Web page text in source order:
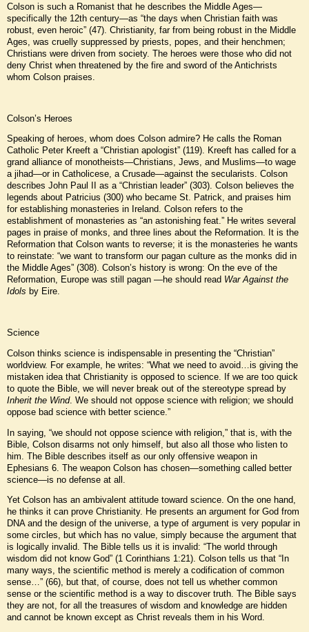
Colson is such a Romanist that he describes the Middle Ages—
specifically the 12th century—as “the days when Christian faith was
robust, even heroic” (47). Christianity, far from being robust in the Middle
Ages, was cruelly suppressed by priests, popes, and their henchmen;
Christians were driven from society. The heroes were those who did not
deny Christ when threatened by the fire and sword of the Antichrists
whom Colson praises.
Colson’s Heroes
Speaking of heroes, whom does Colson admire? He calls the Roman
Catholic Peter Kreeft a “Christian apologist” (119). Kreeft has called for a
grand alliance of monotheists—Christians, Jews, and Muslims—to wage
a jihad—or in Catholicese, a Crusade—against the secularists. Colson
describes John Paul II as a “Christian leader” (303). Colson believes the
legends about Patricius (300) who became St. Patrick, and praises him
for establishing monasteries in Ireland. Colson refers to the
establishment of monasteries as “an astonishing feat.” He writes several
pages in praise of monks, and three lines about the Reformation. It is the
Reformation that Colson wants to reverse; it is the monasteries he wants
to reinstate: “we want to transform our pagan culture as the monks did in
the Middle Ages” (308). Colson’s history is wrong: On the eve of the
Reformation, Europe was still pagan —he should read War Against the
Idols by Eire.
Science
Colson thinks science is indispensable in presenting the “Christian”
worldview. For example, he writes: “What we need to avoid…is giving the
mistaken idea that Christianity is opposed to science. If we are too quick
to quote the Bible, we will never break out of the stereotype spread by
Inherit the Wind. We should not oppose science with religion; we should
oppose bad science with better science.”
In saying, “we should not oppose science with religion,” that is, with the
Bible, Colson disarms not only himself, but also all those who listen to
him. The Bible describes itself as our only offensive weapon in
Ephesians 6. The weapon Colson has chosen—something called better
science—is no defense at all.
Yet Colson has an ambivalent attitude toward science. On the one hand,
he thinks it can prove Christianity. He presents an argument for God from
DNA and the design of the universe, a type of argument is very popular in
some circles, but which has no value, simply because the argument that
is logically invalid. The Bible tells us it is invalid: “The world through
wisdom did not know God” (1 Corinthians 1:21). Colson tells us that “In
many ways, the scientific method is merely a codification of common
sense…” (66), but that, of course, does not tell us whether common
sense or the scientific method is a way to discover truth. The Bible says
they are not, for all the treasures of wisdom and knowledge are hidden
and cannot be known except as Christ reveals them in his Word.